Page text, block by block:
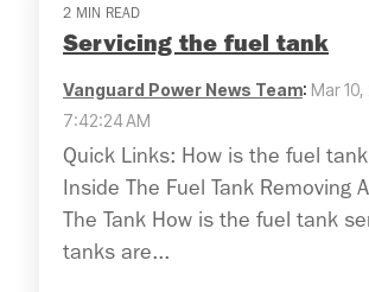
2 MIN READ
Servicing the fuel tank
Vanguard Power News Team: Mar
7:42:24 AM
Quick Links: How is the fuel
Inside The Fuel Tank Removing
The Tank How is the fuel tank
tanks are...